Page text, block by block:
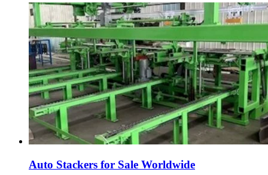
Auto Stackers for Sale Worldwide